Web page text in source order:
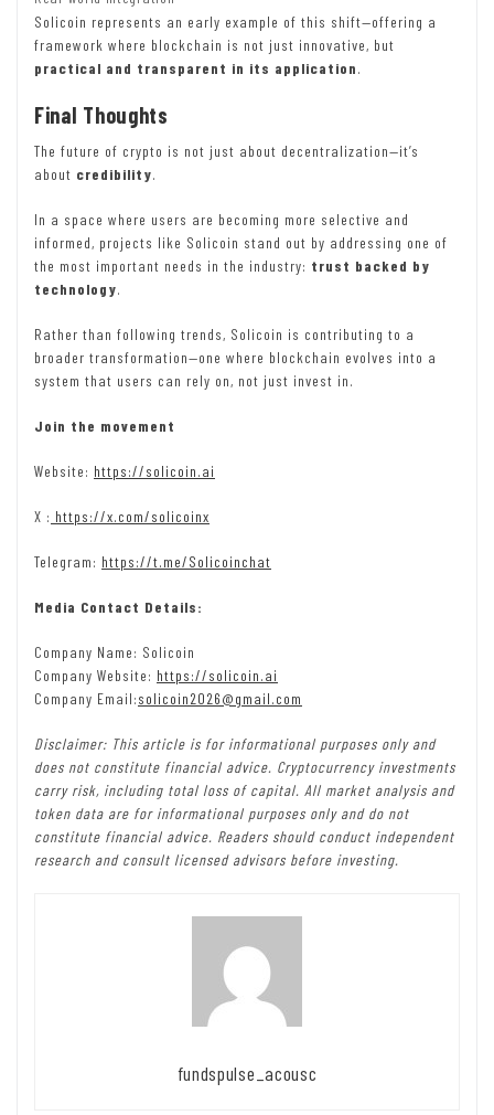
Solicoin represents an early example of this shift—offering a
framework where blockchain is not just innovative, but
practical and transparent in its application.
Final Thoughts
The future of crypto is not just about decentralization—it’s
about credibility.
In a space where users are becoming more selective and
informed, projects like Solicoin stand out by addressing one of
the most important needs in the industry: trust backed by
technology.
Rather than following trends, Solicoin is contributing to a
broader transformation—one where blockchain evolves into a
system that users can rely on, not just invest in.
Join the movement
Website: https://solicoin.ai
X : https://x.com/solicoinx
Telegram: https://t.me/Solicoinchat
Media Contact Details:
Company Name: Solicoin
Company Website: https://solicoin.ai
Company Email:solicoin2026@gmail.com
Disclaimer: This article is for informational purposes only and
does not constitute financial advice. Cryptocurrency investments
carry risk, including total loss of capital. All market analysis and
token data are for informational purposes only and do not
constitute financial advice. Readers should conduct independent
research and consult licensed advisors before investing.
fundspulse_acousc